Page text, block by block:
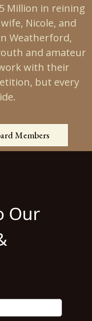
Million in reining
Nicole, and
Weatherford,
and amateur
with their
but every
Members
Our